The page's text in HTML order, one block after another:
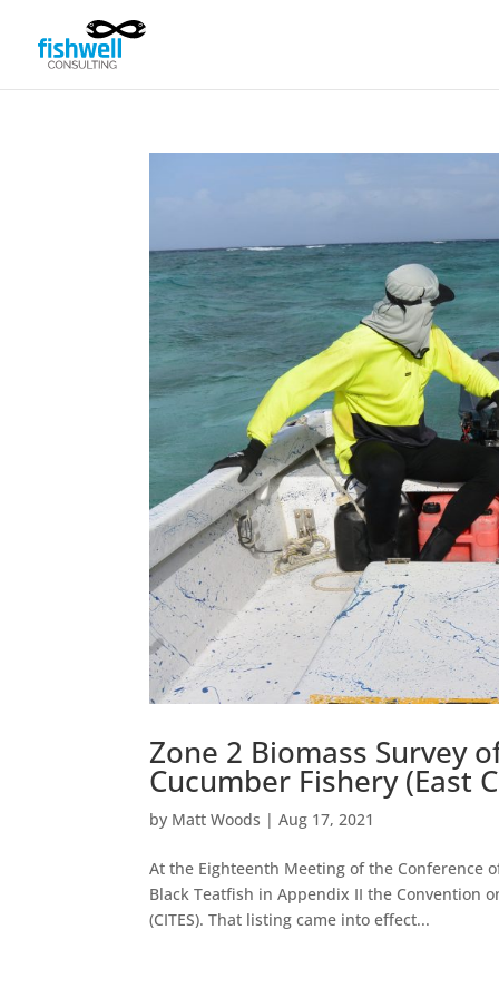
Zone 2 Biomass Survey
Cucumber Fishery (East
by Matt Woods |Aug 17, 2021
At the Eighteenth Meeting of the Conference
Black Teatfish in Appendix II the Convention
(CITES). That listing came into effect...